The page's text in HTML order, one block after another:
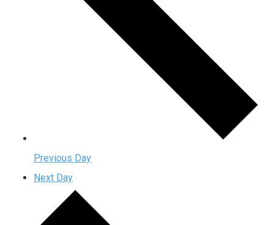
Previous Day
Next Day